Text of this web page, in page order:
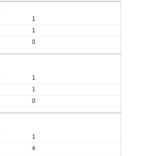
1
1
0
1
1
0
1
4